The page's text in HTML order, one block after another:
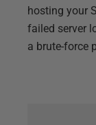
hosting your
failed server
a brute-force